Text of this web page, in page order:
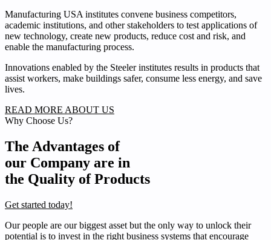
Manufacturing USA institutes convene business competitors,
academic institutions, and other stakeholders to test applications of
new technology, create new products, reduce cost and risk, and
enable the manufacturing process.
Innovations enabled by the Steeler institutes results in products that
assist workers, make buildings safer, consume less energy, and save
lives.
READ MORE ABOUT US
Why Choose Us?
The Advantages of
our Company are in
the Quality of Products
Get started today!
Our people are our biggest asset but the only way to unlock their
potential is to invest in the right business systems that encourage